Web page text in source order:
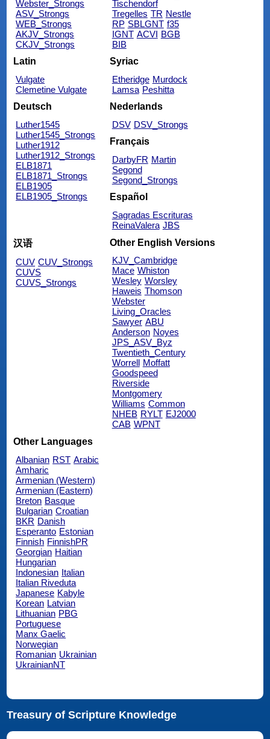
Webster_Strongs
ASV_Strongs
WEB_Strongs
AKJV_Strongs
CKJV_Strongs
Tischendorf
Tregelles TR Nestle
RP SBLGNT f35
IGNT ACVI BGB
BIB
Latin
Vulgate
Clemetine Vulgate
Syriac
Etheridge Murdock
Lamsa Peshitta
Deutsch
Luther1545
Luther1545_Strongs
Luther1912
Luther1912_Strongs
ELB1871
ELB1871_Strongs
ELB1905
ELB1905_Strongs
Nederlands
DSV DSV_Strongs
Français
DarbyFR Martin
Segond
Segond_Strongs
Español
Sagradas Escrituras
ReinaValera JBS
汉语
CUV CUV_Strongs
CUVS
CUVS_Strongs
Other English Versions
KJV_Cambridge
Mace Whiston
Wesley Worsley
Haweis Thomson
Webster
Living_Oracles
Sawyer ABU
Anderson Noyes
JPS_ASV_Byz
Twentieth_Century
Worrell
Moffatt
Goodspeed
Riverside
Montgomery
Williams Common
NHEB RYLT EJ2000
CAB WPNT
Other Languages
Albanian RST Arabic
Amharic
Armenian (Western)
Armenian (Eastern)
Breton Basque
Bulgarian Croatian
BKR Danish
Esperanto Estonian
Finnish FinnishPR
Georgian Haitian
Hungarian
Indonesian Italian
Italian Riveduta
Japanese Kabyle
Korean Latvian
Lithuanian PBG
Portuguese
Manx Gaelic
Norwegian
Romanian Ukrainian
UkrainianNT
Treasury of Scripture Knowledge